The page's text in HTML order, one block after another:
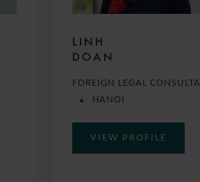
LINH
DOAN
FOREIGN LEGAL
HANOI
VIEW PROFILE